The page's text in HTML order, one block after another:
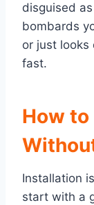
disguised
bombards
or just looks
fast.
How
Installation
start with a